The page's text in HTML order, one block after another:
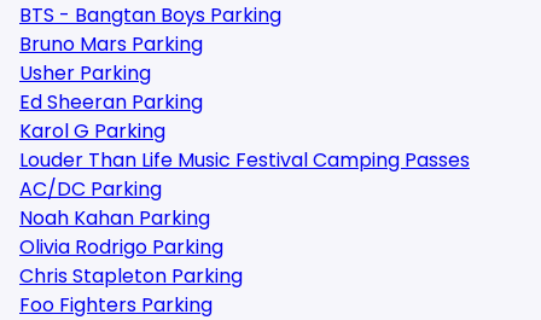
BTS - Bangtan Boys Parking
Bruno Mars Parking
Usher Parking
Ed Sheeran Parking
Karol G Parking
Louder Than Life Music Festival Camping Passes
AC/DC Parking
Noah Kahan Parking
Olivia Rodrigo Parking
Chris Stapleton Parking
Foo Fighters Parking